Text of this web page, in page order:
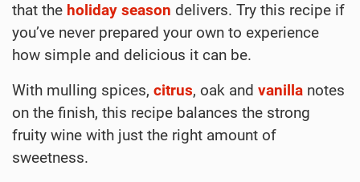
that the holiday season delivers. Try this recipe if
you’ve never prepared your own to experience
how simple and delicious it can be.
With mulling spices, citrus, oak and vanilla notes
on the finish, this recipe balances the strong
fruity wine with just the right amount of
sweetness.